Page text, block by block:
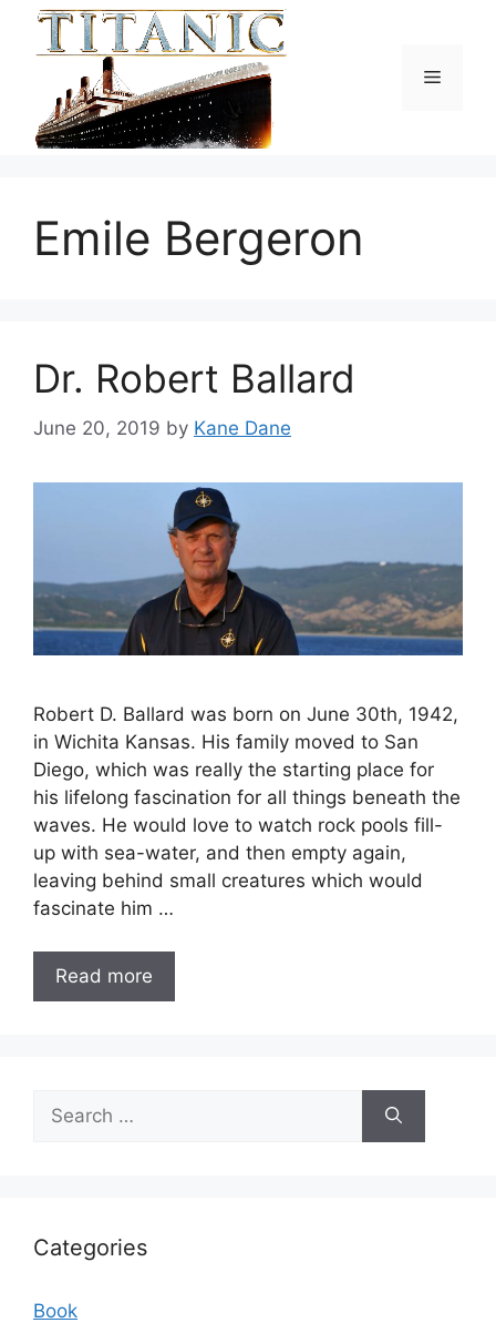
Menu
Emile Bergeron
Dr. Robert Ballard
June 20, 2019 by Kane Dane
Robert D. Ballard was born on June 30th, 1942,
in Wichita Kansas. His family moved to San
Diego, which was really the starting place for
his lifelong fascination for all things beneath the
waves. He would love to watch rock pools fill-
up with sea-water, and then empty again,
leaving behind small creatures which would
fascinate him …
Read more
for:
Categories
Book